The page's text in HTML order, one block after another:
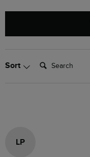
Sort Search:
LP